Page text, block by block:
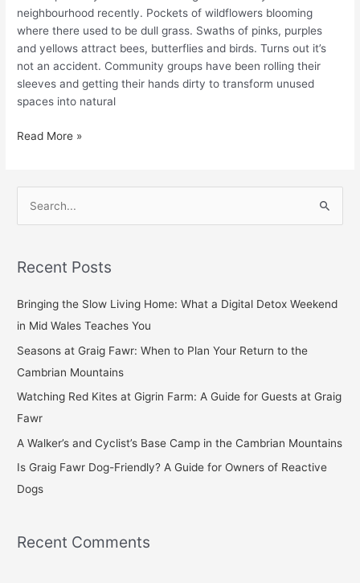
neighbourhood recently. Pockets of wildflowers blooming
where there used to be dull grass. Swaths of pinks, purples
and yellows attract bees, butterflies and birds. Turns out it’s
not an accident. Community groups have been rolling their
sleeves and getting their hands dirty to transform unused
spaces into natural
Read More »
r
:
Recent Posts
Bringing the Slow Living Home: What a Digital Detox Weekend
in Mid Wales Teaches You
Seasons at Graig Fawr: When to Plan Your Return to the
Cambrian Mountains
Watching Red Kites at Gigrin Farm: A Guide for Guests at Graig
Fawr
A Walker’s and Cyclist’s Base Camp in the Cambrian Mountains
Is Graig Fawr Dog-Friendly? A Guide for Owners of Reactive
Dogs
Recent Comments